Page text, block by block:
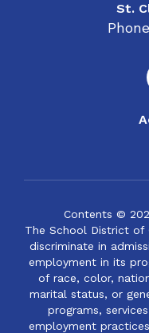
St.
Contents ©
The School District of
discriminate in
employment in its
of race, color,
marital status, or
programs,
employment